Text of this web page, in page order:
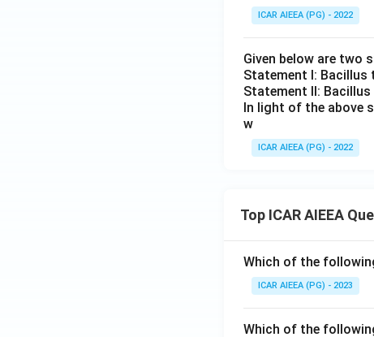
ICAR AIEEA (PG) - 2022
Given below are two
Statement I:
Statement II:
In light of the above
w
ICAR AIEEA (PG) - 2022
Top ICAR AIEEA
Which of the
ICAR AIEEA (PG) - 2023
Which of the